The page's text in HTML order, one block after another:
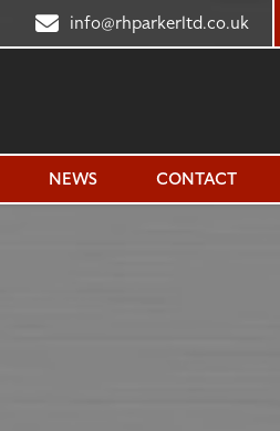
info@rhparkerltd.co.uk
NEWS CONTACT